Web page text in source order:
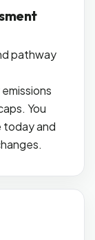
pathway
You
today and